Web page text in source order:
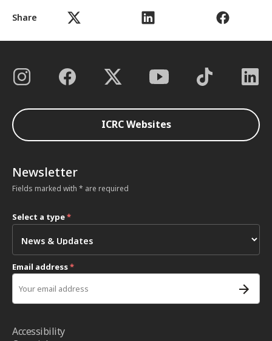
Share
ICRC Websites
Newsletter
Fields marked with * are required
Select a type*
Email address*
Accessibility